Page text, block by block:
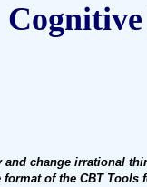
change irrational
of the CBT Tools